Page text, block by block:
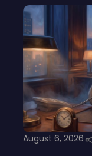
August 6, 2026